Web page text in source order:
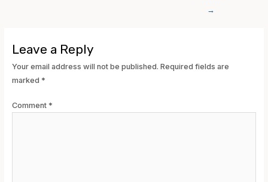
→
Leave a Reply
Your email address will not be published. Required fields are
marked *
Comment *